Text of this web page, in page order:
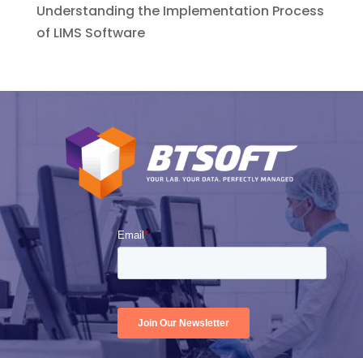
Understanding the Implementation Process
of LIMS Software